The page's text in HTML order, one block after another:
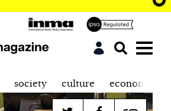
society culture economics